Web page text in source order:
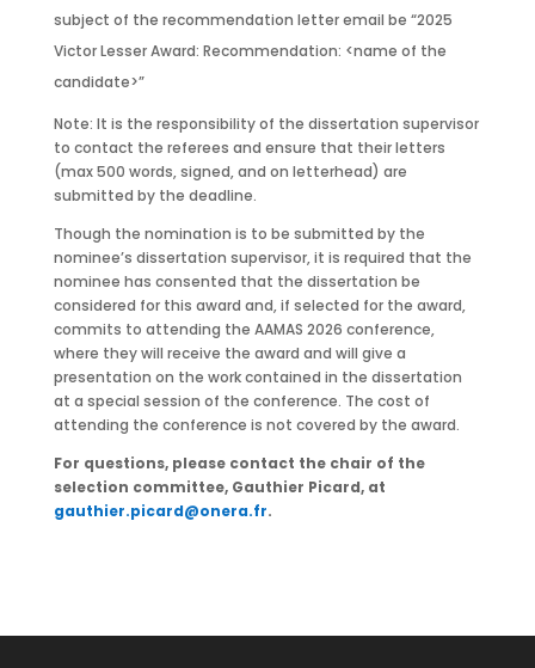
subject of the recommendation letter email be “2025
Victor Lesser Award: Recommendation: <name of the
candidate>”
Note: It is the responsibility of the dissertation supervisor
to contact the referees and ensure that their letters
(max 500 words, signed, and on letterhead) are
submitted by the deadline.
Though the nomination is to be submitted by the
nominee’s dissertation supervisor, it is required that the
nominee has consented that the dissertation be
considered for this award and, if selected for the award,
commits to attending the AAMAS 2026 conference,
where they will receive the award and will give a
presentation on the work contained in the dissertation
at a special session of the conference. The cost of
attending the conference is not covered by the award.
For questions, please contact the chair of the
selection committee, Gauthier Picard, at
gauthier.picard@onera.fr.